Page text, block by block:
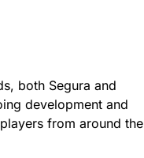
both Segura and
development and
from around the